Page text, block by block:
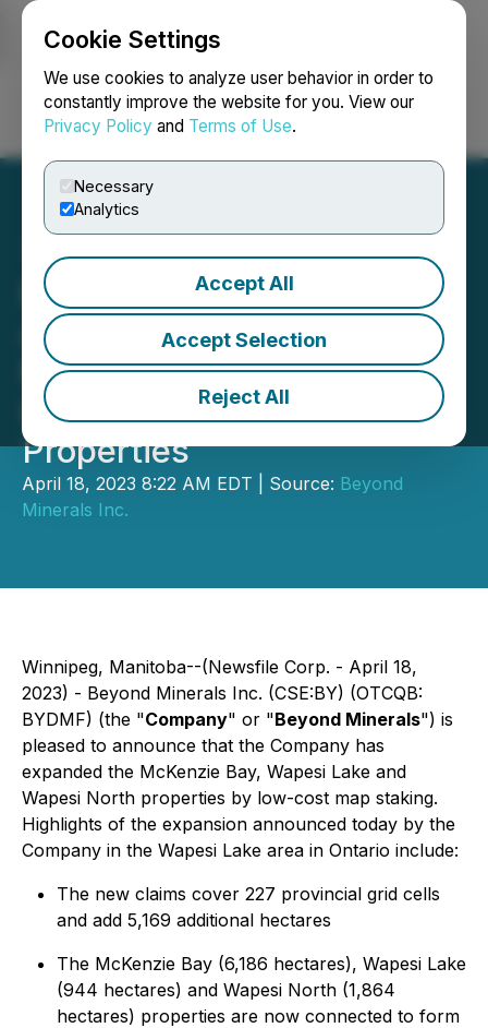
Cookie Settings
We use cookies to analyze user behavior in order to
constantly improve the website for you. View our
Privacy Policy and Terms of Use.
Necessary
Analytics
Accept All
Accept Selection
Reject All
Login Search Français
Beyond Minerals
Announces Expansion of
Mckenzie Bay, Wapesi
Lake and Wapesi North
Properties
April 18, 2023 8:22 AM EDT | Source: Beyond
Minerals Inc.
Winnipeg, Manitoba--(Newsfile Corp. - April 18,
2023) - Beyond Minerals Inc. (CSE:BY) (OTCQB:
BYDMF) (the "Company" or "Beyond Minerals") is
pleased to announce that the Company has
expanded the McKenzie Bay, Wapesi Lake and
Wapesi North properties by low-cost map staking.
Highlights of the expansion announced today by the
Company in the Wapesi Lake area in Ontario include:
The new claims cover 227 provincial grid cells
and add 5,169 additional hectares
The McKenzie Bay (6,186 hectares), Wapesi Lake
(944 hectares) and Wapesi North (1,864
hectares) properties are now connected to form